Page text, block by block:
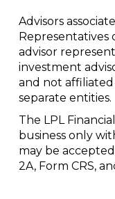
Advisors
Representatives
advisor
investment
and not affiliated
separate entities.
The LPL
business only
may be
2A, Form CRS,